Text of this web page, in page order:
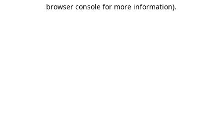
browser console for more information).